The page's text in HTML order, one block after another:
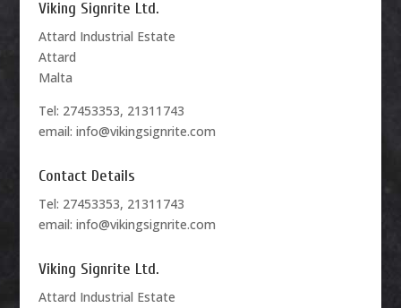
Viking Signrite Ltd.
Attard Industrial Estate
Attard
Malta
Tel: 27453353, 21311743
email: info@vikingsignrite.com
Contact Details
Tel: 27453353, 21311743
email: info@vikingsignrite.com
Viking Signrite Ltd.
Attard Industrial Estate